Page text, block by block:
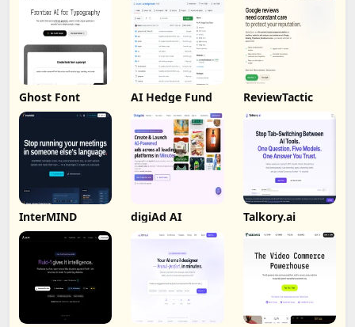
Ghost Font AI Hedge Fund ReviewTactic
InterMIND digiAd AI Talkory.ai